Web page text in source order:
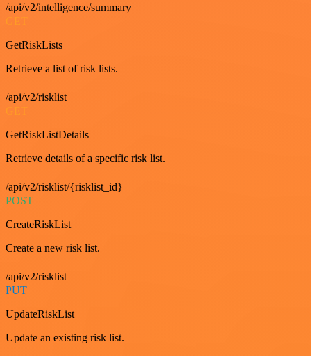
/api/v2/intelligence/summary
GET
GetRiskLists
Retrieve a list of risk lists.
/api/v2/risklist
GetRiskListDetails
Retrieve details of a specific risk list.
/api/v2/risklist/{risklist_id}
POST
CreateRiskList
Create a new risk list.
/api/v2/risklist
PUT
UpdateRiskList
Update an existing risk list.